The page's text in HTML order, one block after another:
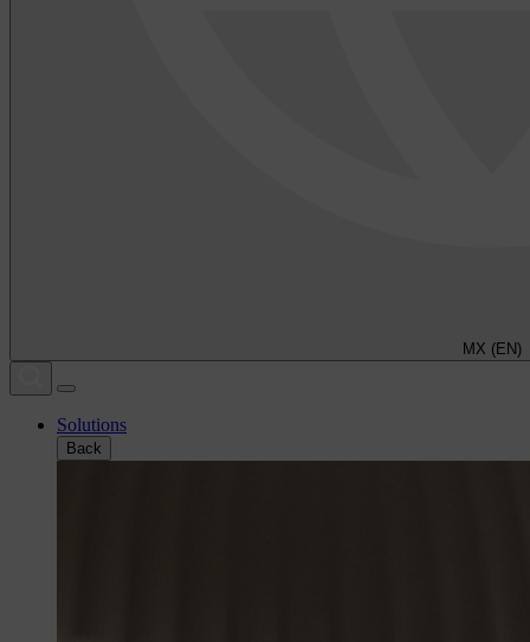
MX (EN)
Solutions
Back